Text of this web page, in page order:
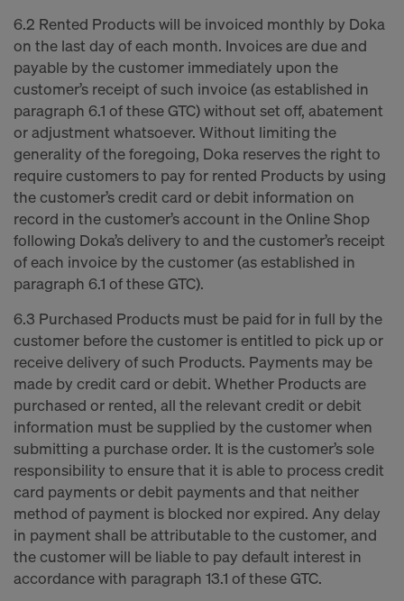
6.2 Rented Products will be invoiced monthly by Doka
on the last day of each month. Invoices are due and
payable by the customer immediately upon the
customer’s receipt of such invoice (as established in
paragraph 6.1 of these GTC) without set off, abatement
or adjustment whatsoever. Without limiting the
generality of the foregoing, Doka reserves the right to
require customers to pay for rented Products by using
the customer’s credit card or debit information on
record in the customer’s account in the Online Shop
following Doka’s delivery to and the customer’s receipt
of each invoice by the customer (as established in
paragraph 6.1 of these GTC).
6.3 Purchased Products must be paid for in full by the
customer before the customer is entitled to pick up or
receive delivery of such Products. Payments may be
made by credit card or debit. Whether Products are
purchased or rented, all the relevant credit or debit
information must be supplied by the customer when
submitting a purchase order. It is the customer’s sole
responsibility to ensure that it is able to process credit
card payments or debit payments and that neither
method of payment is blocked nor expired. Any delay
in payment shall be attributable to the customer, and
the customer will be liable to pay default interest in
accordance with paragraph 13.1 of these GTC.